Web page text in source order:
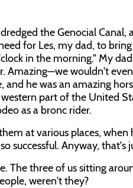
the Genocial Canal,
for Les, my dad, to
in the morning." My
Amazing—we wouldn't
he was an amazing
part of the United
as a bronc rider.
at various places, when
successful. Anyway, that's
The three of us sitting
weren't they?